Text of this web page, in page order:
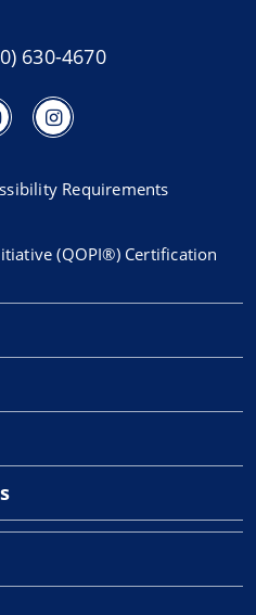
630-4670
Requirements
(QOPI®) Certification